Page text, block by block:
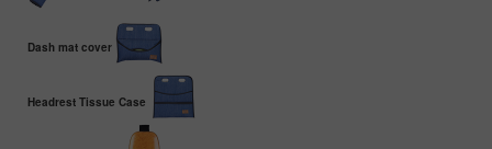
Dash mat cover
Headrest Tissue Case